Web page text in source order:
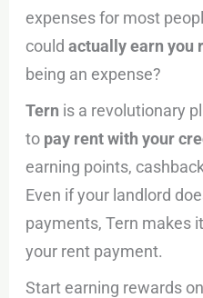
expenses for most
couldactually earn you
being an expense?
Tern is a revolutionary
to pay rent with your
earning points,
Even if your landlord
payments, Tern makes
your rent payment.
Start earning rewards